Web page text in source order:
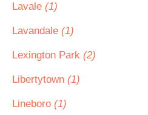
Lavale (1)
Lavandale (1)
Lexington Park (2)
Libertytown (1)
Lineboro (1)